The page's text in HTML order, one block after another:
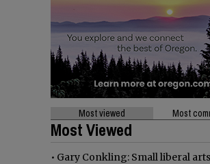
Most viewed Most
Most Viewed
• Gary Conkling: Small liberal